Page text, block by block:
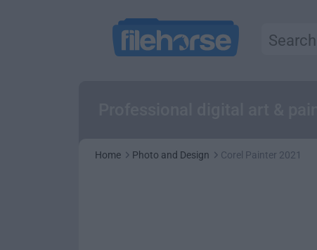
Home Photo and Design Corel Painter 2021